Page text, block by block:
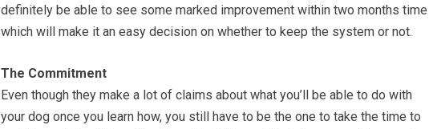
definitely be able to see some marked improvement within two months time
which will make it an easy decision on whether to keep the system or not.
The Commitment
Even though they make a lot of claims about what you’ll be able to do with
your dog once you learn how, you still have to be the one to take the time to